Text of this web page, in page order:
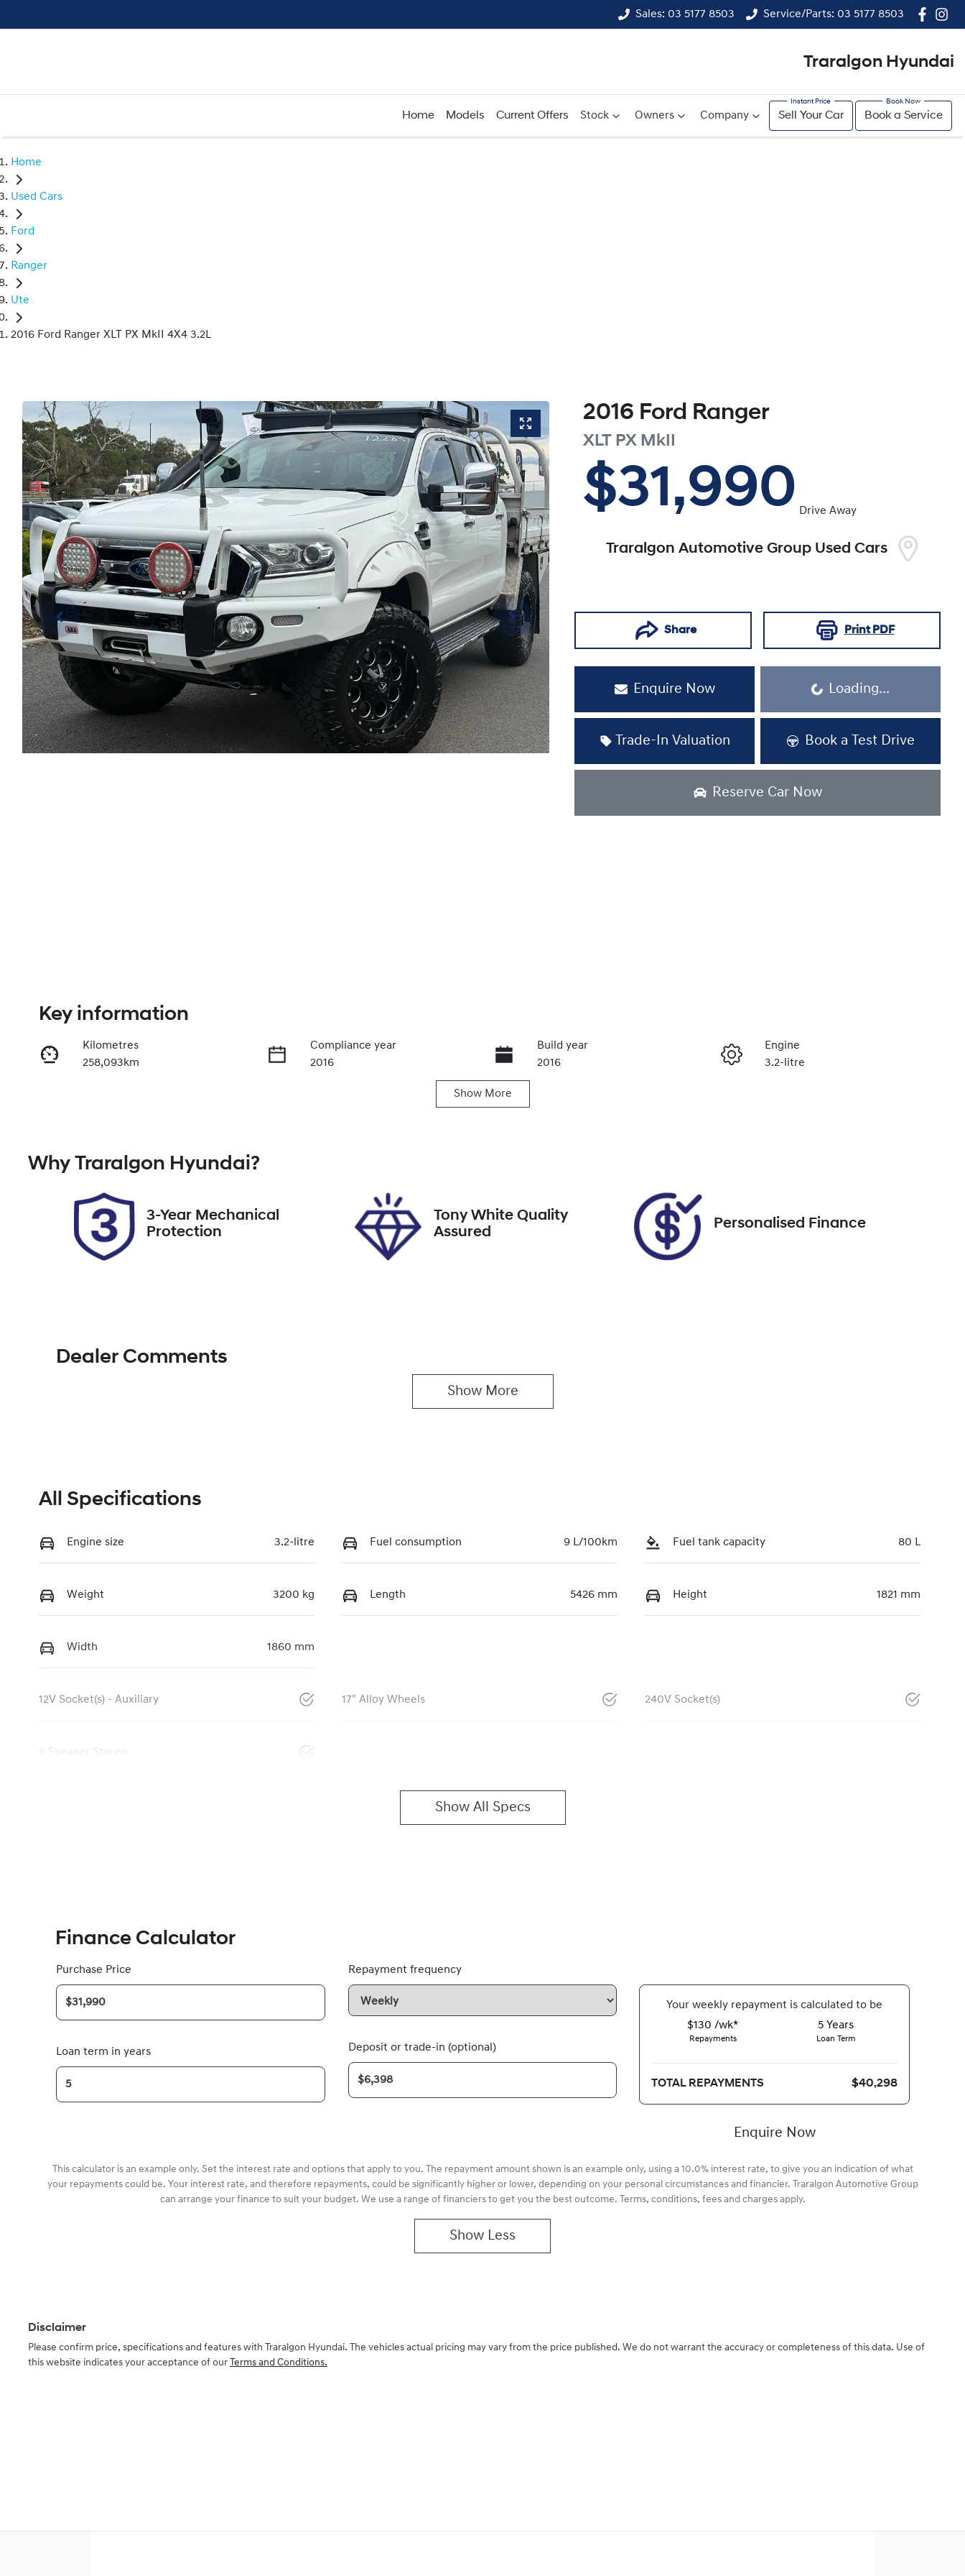
Sales: 03 5177 8503 Service/Parts: 03 5177 8503
Traralgon Hyundai
Home Models Current Offers Stock Owners Company Sell Your Car Book a Service
Home
Used Cars
Ford
Ranger
Ute
2016 Ford Ranger XLT PX MkII 4X4 3.2L
2016 Ford Ranger
XLT PX MkII
$31,990 Drive Away
Traralgon Automotive Group Used Cars
Share Print PDF
Enquire Now Loading...Loading...
Trade-In Valuation Book a Test Drive
Reserve Car Now
Enquire Now
Key information
Kilometres
258,093km
Compliance year
2016
Build year
2016
Engine
3.2-litre
2FC9IN
Show More
Why Traralgon Hyundai?
3-Year Mechanical
Protection
Tony White Quality
Assured
Personalised Finance
Dealer Comments
Show More
All Specifications
Engine size 3.2-litre Fuel consumption 9 L/100km Fuel tank capacity 80 L
Weight 3200 kg Length 5426 mm Height 1821 mm
Width 1860 mm
12V Socket(s) - Auxiliary 17" Alloy Wheels 240V Socket(s)
6 Speaker Stereo
Show All Specs
Finance Calculator
Purchase Price
Loan term in years
Repayment frequency
Deposit or trade-in (optional)
Yourweek ly repayment is calculated to be
$130 /wk*
Repayments
5 Years
Loan Term
TOTAL REPAYMENTS $40,298
Enquire Now
This calculator is an example only. Set the interest rate and options that apply to you. The repayment amount shown is an example only, using a 10.0% interest rate, to give you an indication of what
your repayments could be. Your interest rate, and therefore repayments, could be significantly higher or lower, depending on your personal circumstances and financier. Traralgon Automotive Group
can arrange your finance to suit your budget. We use a range of financiers to get you the best outcome. Terms, conditions, fees and charges apply.
Show Less
Disclaimer
Please confirm price, specifications and features with Traralgon Hyundai. The vehicles actual pricing may vary from the price published. We do not warrant the accuracy or completeness of this data. Use of
this website indicates your acceptance of our Terms and Conditions.